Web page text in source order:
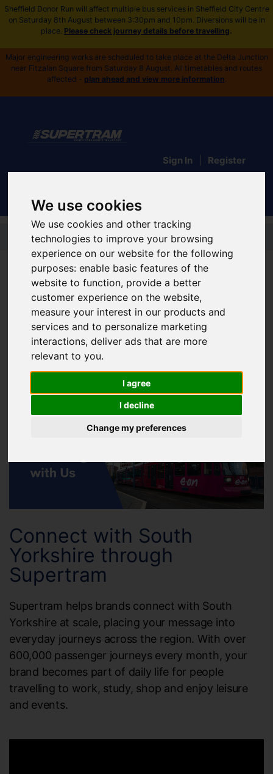
We use cookies
We use cookies and other tracking
technologies to improve your browsing
experience on our website for the following
purposes: enable basic features of the
website to function, provide a better
customer experience on the website,
measure your interest in our products and
services and to personalize marketing
interactions, deliver ads that are more
relevant to you.
I agree
I decline
Change my preferences
Sheffield Donor Run will affect multiple bus services in Sheffield City Centre
on Saturday 8th August between 3:30pm and 10pm. Diversions will be in
place. Please check journey details before travelling.
Major engineering works are scheduled to take place at the Delta Junction
near Fitzalan Square from Saturday 8 August. All timetables and routes
affected - plan ahead and view more information
Sign In Register
Skip to main content
Advertising across the
Supertram network
Reach over 9 million passengers each year by
advertising across the Supertram network, placing
high-visibility locations across South Yorkshire.
Connect with South
Yorkshire through
Supertram
Supertram helps brands connect with South
Yorkshire at scale, placing your message into
everyday journeys across the region. With over
600,000 passenger journeys every month, your
brand becomes part of daily life for people
travelling to work, study, shop and enjoy leisure
and events.